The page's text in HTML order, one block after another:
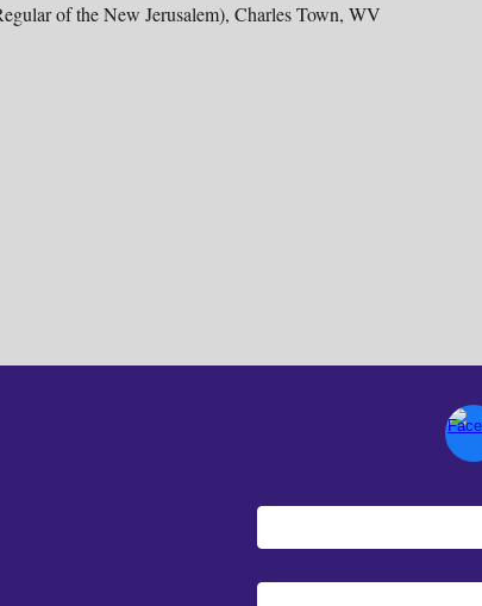
of the New Jerusalem), Charles Town, WV